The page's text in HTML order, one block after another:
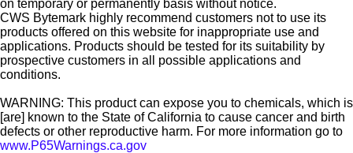
on temporary or permanently basis without notice.
CWS Bytemark highly recommend customers not to use its
products offered on this website for inappropriate use and
applications. Products should be tested for its suitability by
prospective customers in all possible applications and
conditions.
WARNING: This product can expose you to chemicals, which is
[are] known to the State of California to cause cancer and birth
defects or other reproductive harm. For more information go to
www.P65Warnings.ca.gov